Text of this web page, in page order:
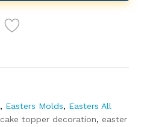
, Easters Molds, Easters All
cake topper decoration, easter